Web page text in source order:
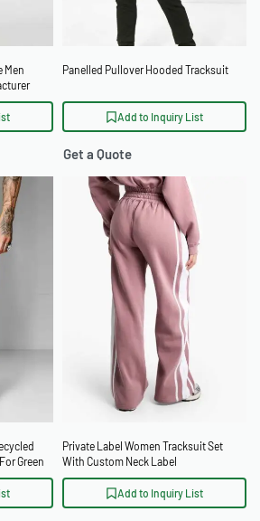
Men
Panelled Pullover Hooded Tracksuit
Add to Inquiry List
Get a Quote
Green
Private Label Women Tracksuit Set
With Custom Neck Label
Add to Inquiry List